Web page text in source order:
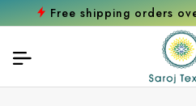
Free shipping orders